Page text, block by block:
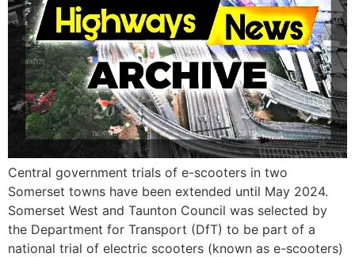
Central government trials of e-scooters in two
Somerset towns have been extended until May 2024.
Somerset West and Taunton Council was selected by
the Department for Transport (DfT) to be part of a
national trial of electric scooters (known as e-scooters)